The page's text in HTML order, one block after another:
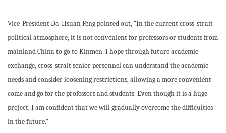
Vice-President Da-Hsuan Feng pointed out, “In the current cross-strait
political atmosphere, it is not convenient for professors or students from
mainland China to go to Kinmen. I hope through future academic
exchange, cross-strait senior personnel can understand the academic
needs and consider loosening restrictions, allowing a more convenient
come and go for the professors and students. Even though it is a huge
project, I am confident that we will gradually overcome the difficulties
in the future.”